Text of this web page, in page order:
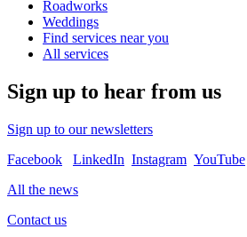
Roadworks
Weddings
Find services near you
All services
Sign up to hear from us
Sign up to our newsletters
Facebook
LinkedIn Instagram YouTube
All the news
Contact us